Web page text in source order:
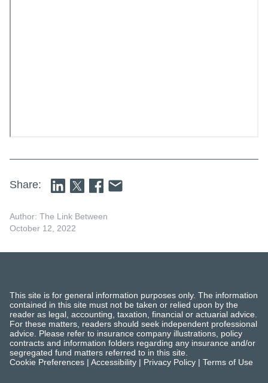
Share:
Author: The Link Between
October 12, 2022
This site is for general information purposes only. The information
contained in this site must not be taken or relied upon by the
reader as legal, accounting, taxation, financial or actuarial advice.
For these matters, readers should seek independent professional
advice. Please refer to insurance company illustrations, policy
contracts and information folders regarding any insurance and/or
segregated fund matters referred to in this site.
Cookie Preferences | Accessibility | Privacy Policy | Terms of Use